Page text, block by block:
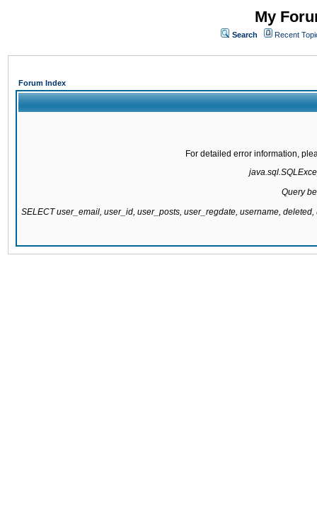
My
Search Recent
Forum Index
For detailed error information,
Query
SELECT user_email, user_id, user_posts, user_regdate, username,